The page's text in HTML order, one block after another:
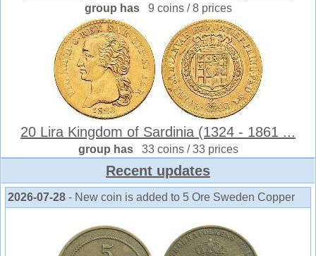
group has 9 coins / 8 prices
20 Lira Kingdom of Sardinia (1324 - 1861 ...
group has 33 coins / 33 prices
Recent updates
2026-07-28 - New coin is added to 5 Ore Sweden Copper